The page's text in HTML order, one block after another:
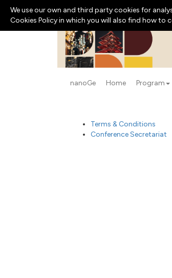
nanoGe Home Program
Terms & Conditions
Conference Secretariat
We use our own and third party cookies for
Cookies Policy in which you will also find how to